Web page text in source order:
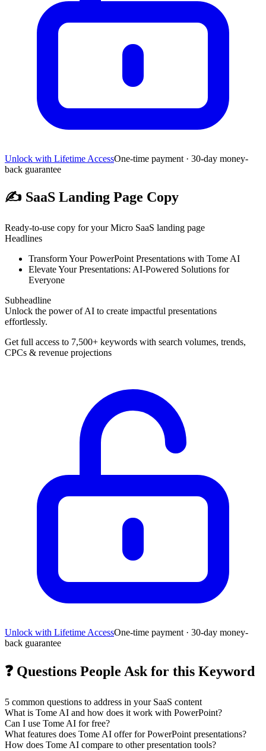
Unlock with Lifetime AccessOne-time payment · 30-day money-
back guarantee
✍️ SaaS Landing Page Copy
Ready-to-use copy for your Micro SaaS landing page
Headlines
Transform Your PowerPoint Presentations with Tome AI
Elevate Your Presentations: AI-Powered Solutions for
Everyone
Subheadline
Unlock the power of AI to create impactful presentations
effortlessly.
Get full access to 7,500+ keywords with search volumes, trends,
CPCs & revenue projections
Unlock with Lifetime AccessOne-time payment · 30-day money-
back guarantee
❓ Questions People Ask for this Keyword
5 common questions to address in your SaaS content
What is Tome AI and how does it work with PowerPoint?
Can I use Tome AI for free?
What features does Tome AI offer for PowerPoint presentations?
How does Tome AI compare to other presentation tools?